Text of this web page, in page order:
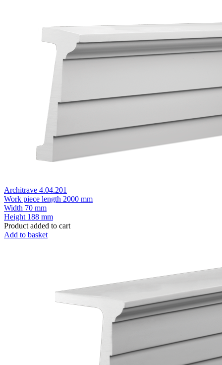
Architrave 4.04.201
Work piece length 2000 mm
Width 70 mm
Height 188 mm
Product added to cart
Add to basket